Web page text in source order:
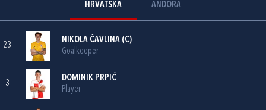
HRVATSKA ANDORA
23
NIKOLA ČAVLINA (C)
Goalkeeper
3
DOMINIK PRPIĆ
Player